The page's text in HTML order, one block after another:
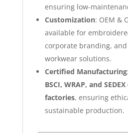
ensuring low-
Customization: OEM &
available for
corporate branding,
workwear solutions.
Certified Manufacturing
BSCI, WRAP, and
factories, ensuring
sustainable production.